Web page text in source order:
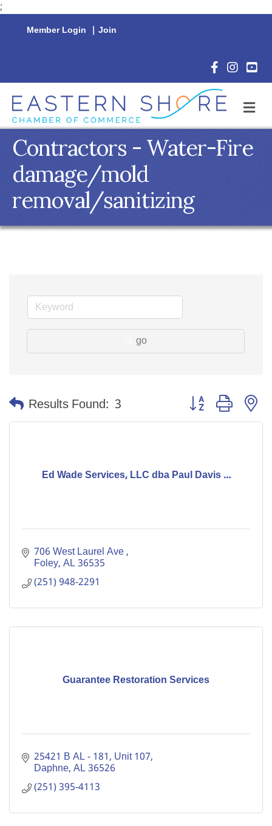
;
Member Login | Join
Facebook
Contractors - Water-Fire
damage/mold
removal/sanitizing
go
Results Found: 3 Button group with
Ed Wade Services, LLC dba Paul Davis ...
706 West Laurel Ave
Foley AL36535
(251) 948-2291
Guarantee Restoration Services
25421 B AL - 181 Unit 107
Daphne AL36526
(251) 395-4113